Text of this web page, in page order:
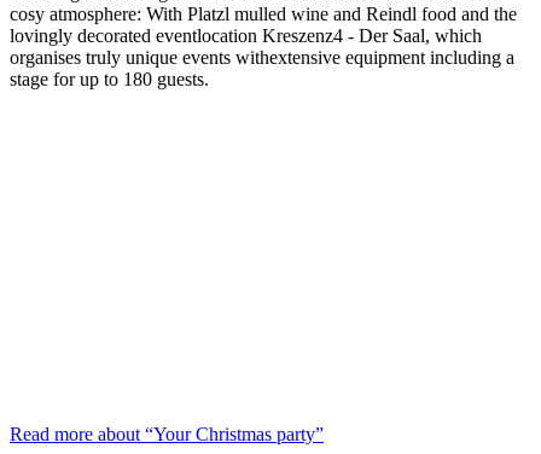
cosy atmosphere: With Platzl mulled wine and Reindl food and the
lovingly decorated eventlocation Kreszenz4 - Der Saal, which
organises truly unique events withextensive equipment including a
stage for up to 180 guests.
Read more about “Your Christmas party”